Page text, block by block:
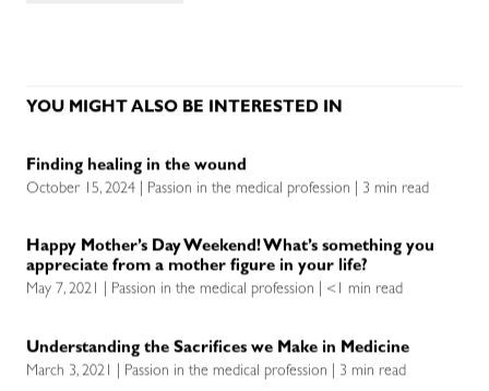
YOU MIGHT ALSO BE INTERESTED IN
Finding healing in the wound
October 15, 2024 | Passion in the medical profession | 3 min read
Happy Mother’s Day Weekend! What’s something you
appreciate from a mother figure in your life?
May 7, 2021 | Passion in the medical profession | <1 min read
Understanding the Sacrifices we Make in Medicine
March 3, 2021 | Passion in the medical profession | 3 min read